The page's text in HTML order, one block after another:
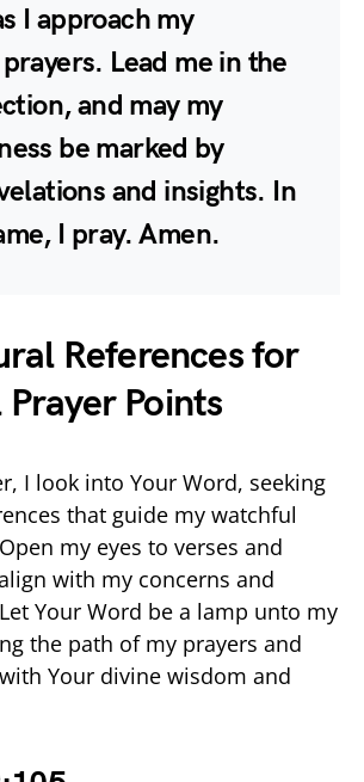
I approach my
Lead me in the
and may my
be marked by
and insights. In
I pray. Amen.
References for
Points
I look into Your Word, seeking
that guide my watchful
my eyes to verses and
with my concerns and
Your Word be a lamp unto my
the path of my prayers and
Your divine wisdom and